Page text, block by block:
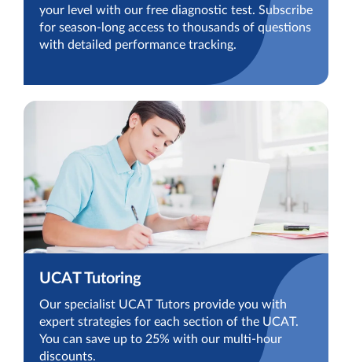
your level with our free diagnostic test. Subscribe
for season-long access to thousands of questions
with detailed performance tracking.
UCAT Tutoring
Our specialist UCAT Tutors provide you with
expert strategies for each section of the UCAT.
You can save up to 25% with our multi-hour
discounts.